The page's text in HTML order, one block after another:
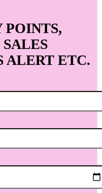
POINTS,
ALERT ETC.